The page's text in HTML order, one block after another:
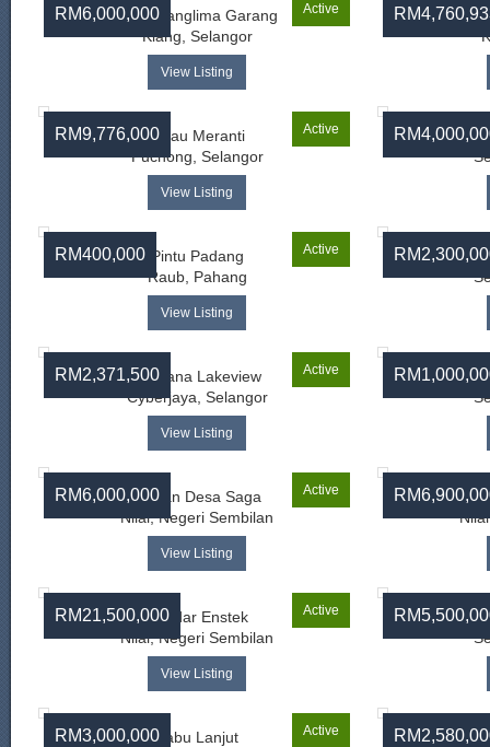
RM6,000,000 Active
Telok Panglima Garang
Klang, Selangor
View Listing
RM9,776,000 Active
Pulau Meranti
Puchong, Selangor
View Listing
RM400,000 Active
Pintu Padang
Raub, Pahang
View Listing
RM2,371,500 Active
Perdana Lakeview
Cyberjaya, Selangor
View Listing
RM6,000,000 Active
Taman Desa Saga
Nilai, Negeri Sembilan
View Listing
RM21,500,000 Active
Bandar Enstek
Nilai, Negeri Sembilan
View Listing
RM3,000,000 Active
Labu Lanjut